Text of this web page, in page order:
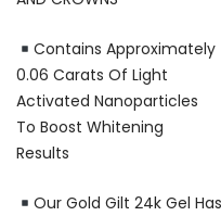
Contains Approximately
0.06 Carats Of Light
Activated Nanoparticles
To Boost Whitening
Results
Our Gold Gilt 24k Gel